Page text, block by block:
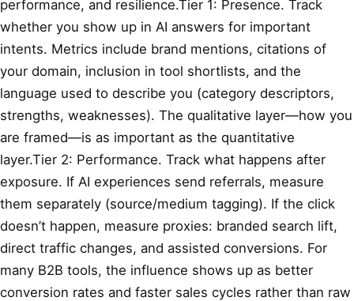
performance, and resilience.Tier 1: Presence. Track
whether you show up in AI answers for important
intents. Metrics include brand mentions, citations of
your domain, inclusion in tool shortlists, and the
language used to describe you (category descriptors,
strengths, weaknesses). The qualitative layer—how you
are framed—is as important as the quantitative
layer.Tier 2: Performance. Track what happens after
exposure. If AI experiences send referrals, measure
them separately (source/medium tagging). If the click
doesn’t happen, measure proxies: branded search lift,
direct traffic changes, and assisted conversions. For
many B2B tools, the influence shows up as better
conversion rates and faster sales cycles rather than raw